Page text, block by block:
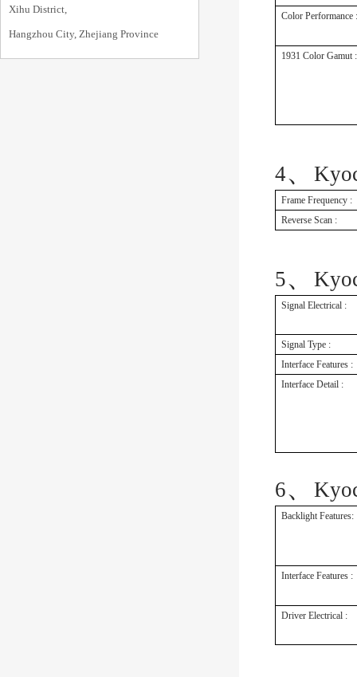
Xihu District,
Hangzhou City, Zhejiang Province
Color Performance :
1931 Color Gamut :
4、
Frame Frequency :
Reverse Scan :
5、
Signal Electrical :
Signal Type :
Interface Features :
Interface Detail :
6、
Backlight Features:
Interface Features :
Driver Electrical :